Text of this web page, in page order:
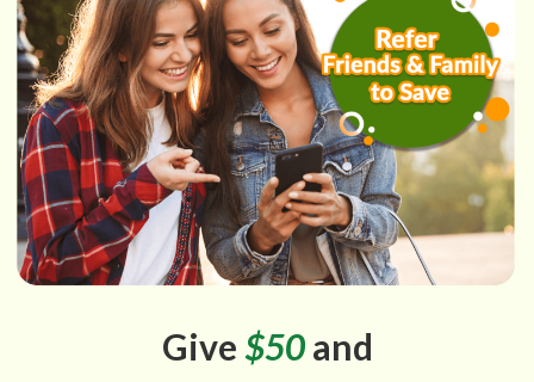
Give$50and